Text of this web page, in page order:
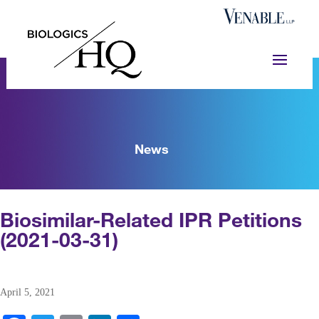
News
Biosimilar-Related IPR Petitions
(2021-03-31)
April 5, 2021